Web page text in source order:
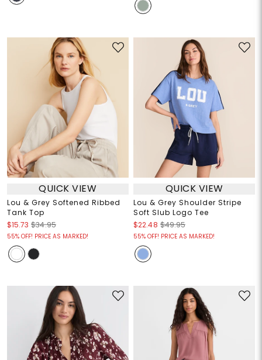
QUICK VIEW
Lou & Grey Softened Ribbed
Tank Top
$15.73 $34.95
55% OFF! PRICE AS MARKED!
QUICK VIEW
Lou & Grey Shoulder Stripe
Soft Slub Logo Tee
$22.48 $49.95
55% OFF! PRICE AS MARKED!